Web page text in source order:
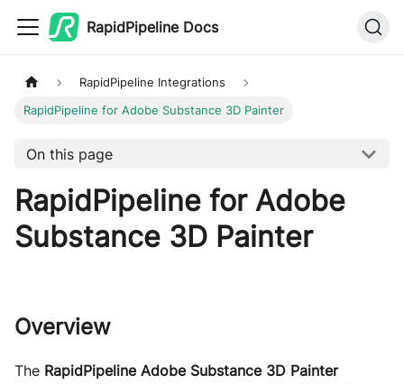
RapidPipeline Docs
RapidPipeline Integrations
RapidPipeline for Adobe Substance 3D Painter
On this page
RapidPipeline for Adobe
Substance 3D Painter
Overview
The RapidPipeline Adobe Substance 3D Painter